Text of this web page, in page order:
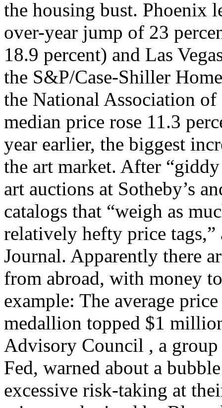
the housing bust. Phoenix
over-year jump of 23
18.9 percent) and Las
the S&P/Case-Shiller
the National Association
median price rose 11.3
year earlier, the biggest
the art market. After
art auctions at Sotheby’s
catalogs that “weigh as
relatively hefty price
Journal. Apparently there
from abroad, with money
example: The average
medallion topped $1
Advisory Council , a
Fed, warned about a
excessive risk-taking at